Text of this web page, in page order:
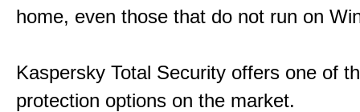
home, even those that do not run on
Kaspersky Total Security offers one of
protection options on the market.